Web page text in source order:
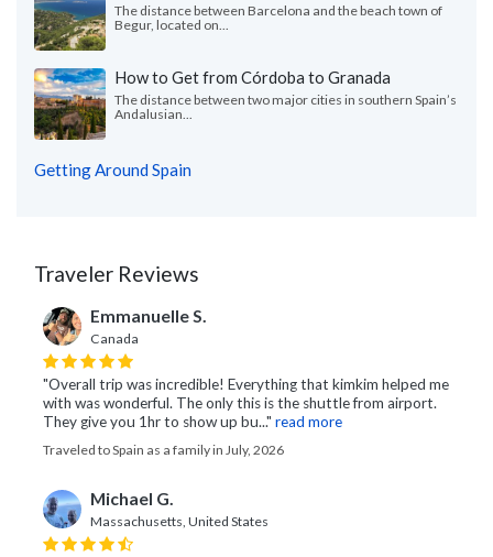
The distance between Barcelona and the beach town of
Begur, located on...
How to Get from Córdoba to Granada
The distance between two major cities in southern Spain’s
Andalusian...
Getting Around Spain
Traveler Reviews
Emmanuelle S.
Canada
"Overall trip was incredible! Everything that kimkim helped me
with was wonderful. The only this is the shuttle from airport.
They give you 1hr to show up bu..." read more
Traveled to Spain as a family in July, 2026
Michael G.
Massachusetts, United States